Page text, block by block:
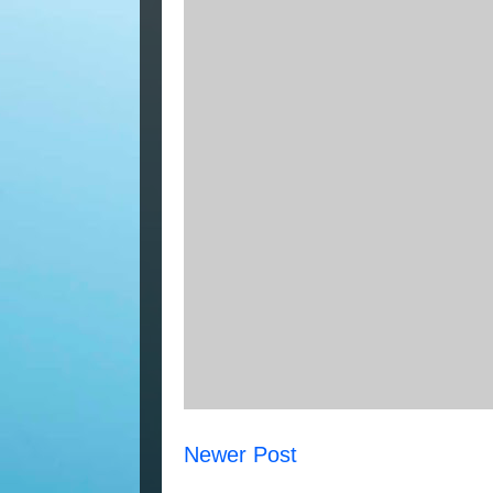
Newer Post